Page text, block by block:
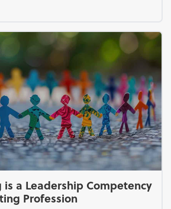
Firm Principals Work Themselves Out of
is a Leadership Competency
Profession